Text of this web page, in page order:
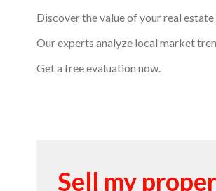
Discover the value of your real
Our experts analyze local market
Get a free evaluation now.
Sell my